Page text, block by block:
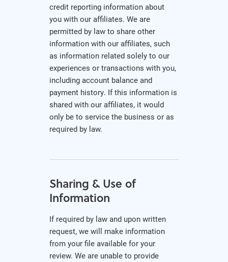
credit reporting information about
you with our affiliates. We are
permitted by law to share other
information with our affiliates, such
as information related solely to our
experiences or transactions with you,
including account balance and
payment history. If this information is
shared with our affiliates, it would
only be to service the business or as
required by law.
Sharing & Use of
Information
If required by law and upon written
request, we will make information
from your file available for your
review. We are unable to provide